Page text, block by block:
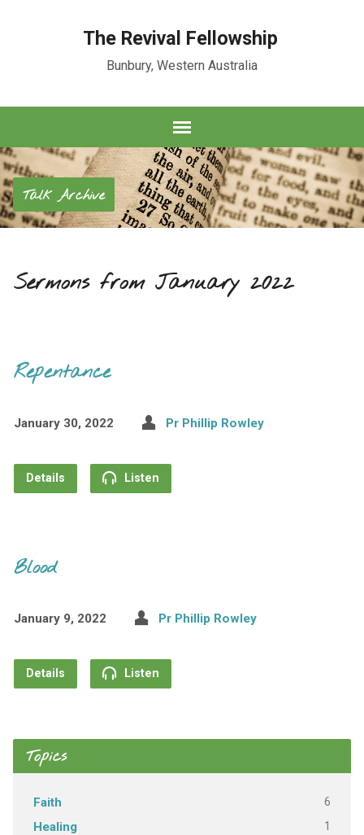
The Revival Fellowship
Bunbury, Western Australia
Talk Archive
Sermons from January 2022
Repentance
January 30, 2022 Pr Phillip Rowley
Details Listen
Blood
January 9, 2022 Pr Phillip Rowley
Details Listen
Topics
Faith 6
Healing 1